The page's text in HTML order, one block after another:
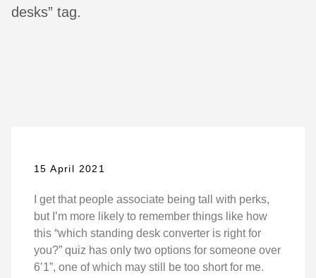
desks” tag.
15 April 2021
I get that people associate being tall with perks,
but I’m more likely to remember things like how
this “which standing desk converter is right for
you?” quiz has only two options for someone over
6’1”, one of which may still be too short for me.